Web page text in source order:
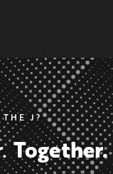
J?
Together.